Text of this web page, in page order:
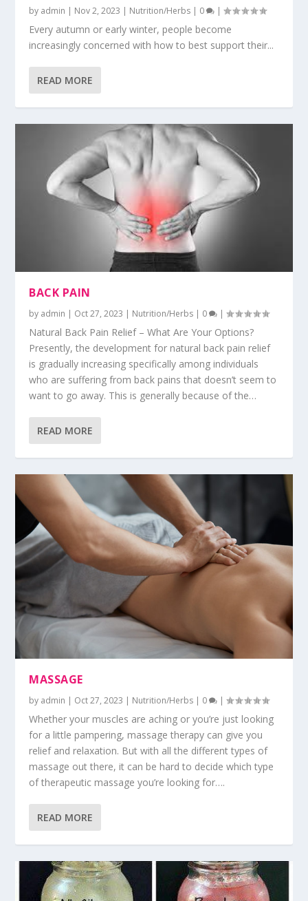
by admin | Nov 2, 2023 | Nutrition/Herbs | 0 |
Every autumn or early winter, people become
increasingly concerned with how to best support their...
READ MORE
BACK PAIN
by admin | Oct 27, 2023 | Nutrition/Herbs | 0 |
Natural Back Pain Relief – What Are Your Options?
Presently, the development for natural back pain relief
is gradually increasing specifically among individuals
who are suffering from back pains that doesn’t seem to
want to go away. This is generally because of the…
READ MORE
MASSAGE
by admin | Oct 27, 2023 | Nutrition/Herbs | 0 |
Whether your muscles are aching or you’re just looking
for a little pampering, massage therapy can give you
relief and relaxation. But with all the different types of
massage out there, it can be hard to decide which type
of therapeutic massage you’re looking for….
READ MORE